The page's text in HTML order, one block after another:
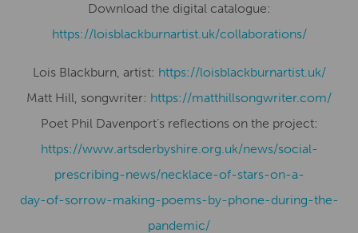
Download the digital catalogue:
​​https://loisblackburnartist.uk/collaborations/
Lois Blackburn, artist: ​​https://loisblackburnartist.uk/
Matt Hill, songwriter: https://matthillsongwriter.com/
Poet Phil Davenport’s reflections on the project:
https://www.artsderbyshire.org.uk/news/social-
prescribing-news/necklace-of-stars-on-a-
day-of-sorrow-making-poems-by-phone-during-the-
pandemic/